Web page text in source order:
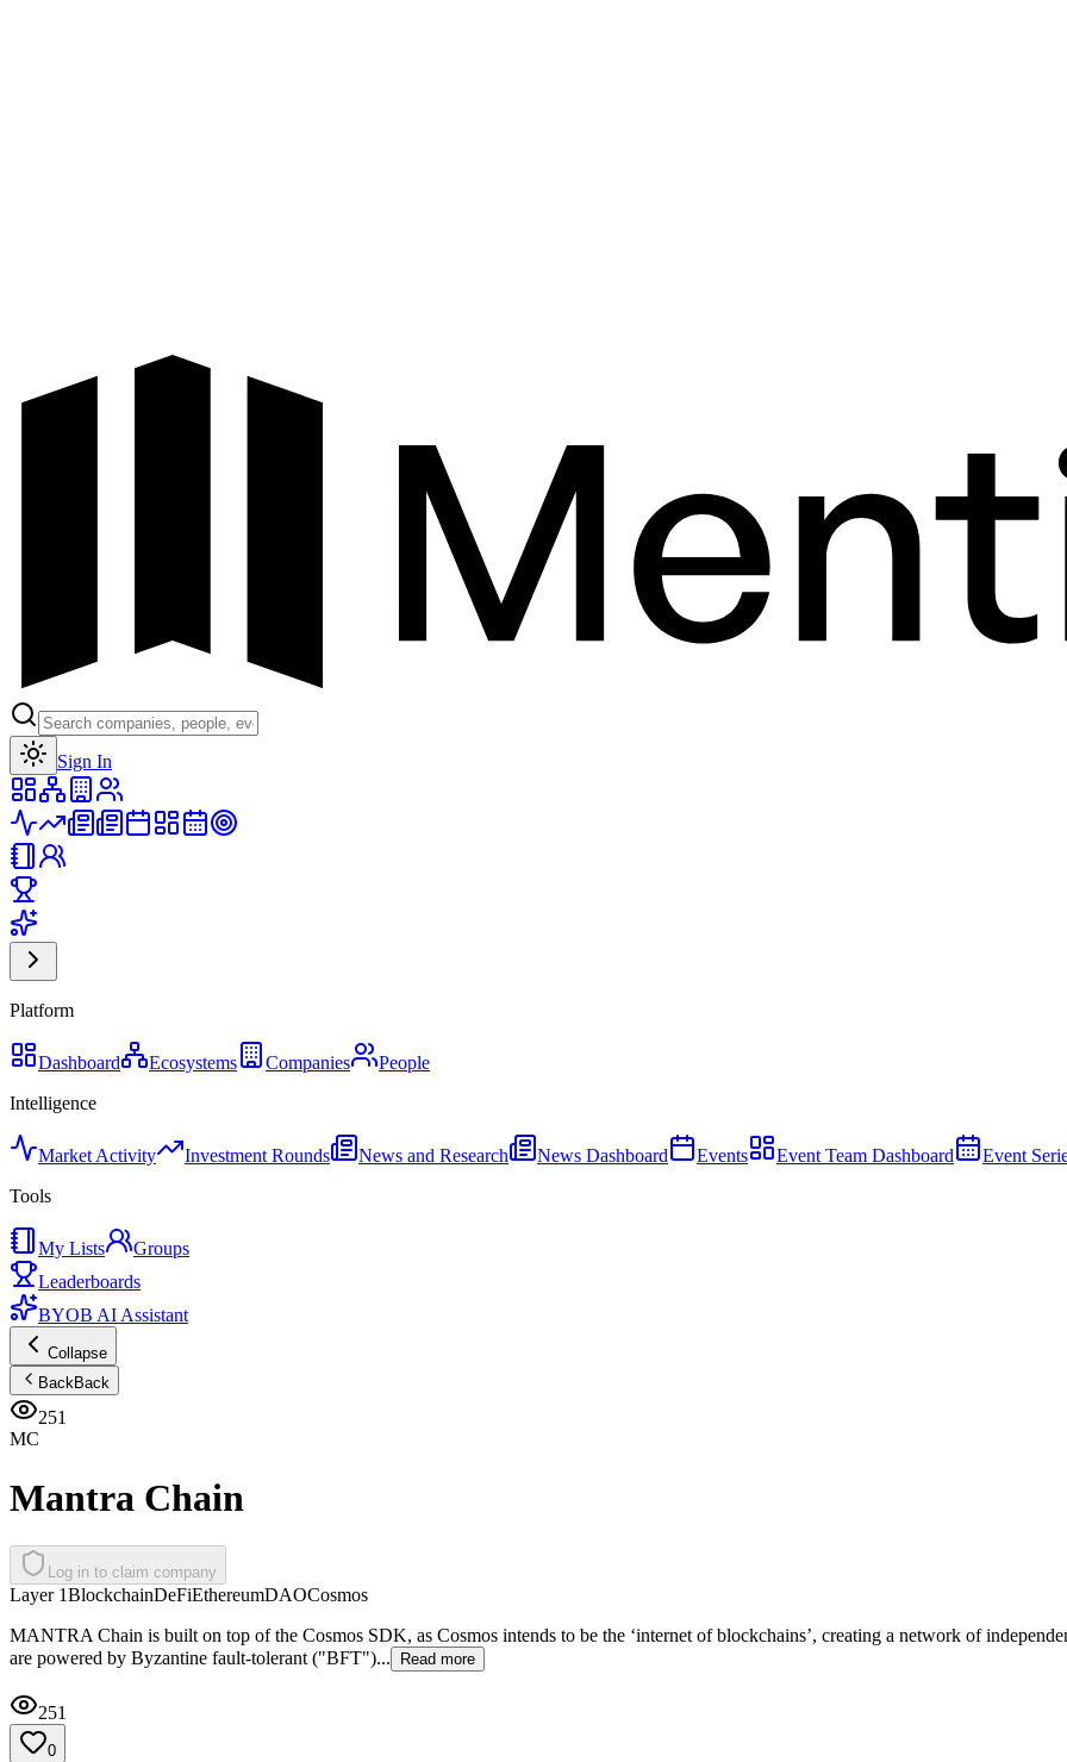
Sign In
Platform
Dashboard Ecosystems Companies
People
Intelligence
Market Activity Investment Rounds News and Research News Dashboard Events Event Team Dashboard Event
Tools
My Lists
Groups
Leaderboards
BYOB AI Assistant
Collapse
BackBack
251
MC
Mantra Chain
Log in to claim company
Layer 1BlockchainDeFiEthereumDAOCosmos
MANTRA Chain is built on top of the Cosmos SDK, as Cosmos intends to be the ‘internet of blockchains’, creating a network of
are powered by Byzantine fault-tolerant ("BFT")...
Read more
251
0